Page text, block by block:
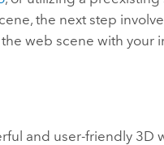
the next step
web scene with your
and user-friendly 3D